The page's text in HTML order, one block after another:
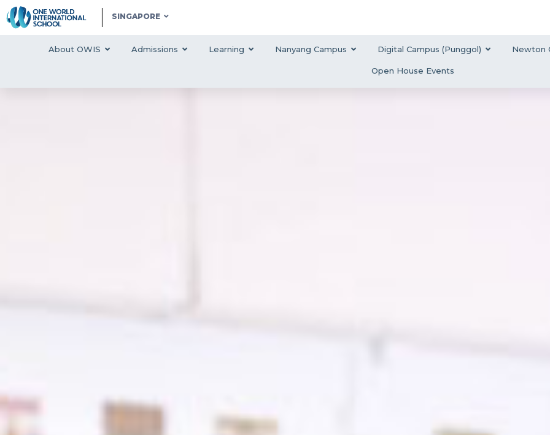
SINGAPORE
About OWIS Admissions Learning Nanyang Campus Digital Campus (Punggol) Newton
Open House Events